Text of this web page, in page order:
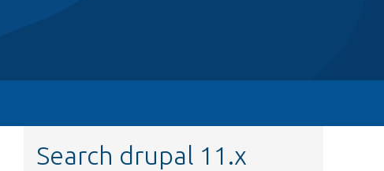
Search drupal 11.x